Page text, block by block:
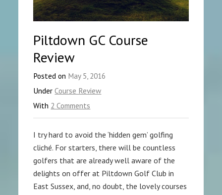
Piltdown GC Course
Review
Posted on May 5, 2016
UnderCourse Review
With 2 Comments
I try hard to avoid the ‘hidden gem’ golfing
cliché. For starters, there will be countless
golfers that are already well aware of the
delights on offer at Piltdown Golf Club in
East Sussex, and, no doubt, the lovely courses